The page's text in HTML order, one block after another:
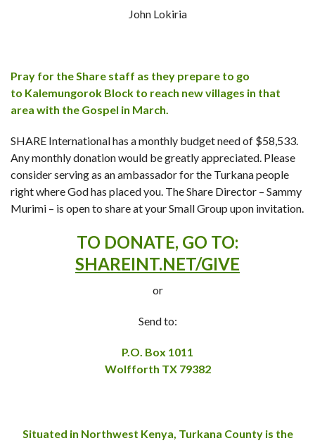
John Lokiria
Pray for the Share staff as they prepare to go
to Kalemungorok Block to reach new villages in that
area with the Gospel in March.
SHARE International has a monthly budget need of $58,533.
Any monthly donation would be greatly appreciated. Please
consider serving as an ambassador for the Turkana people
right where God has placed you. The Share Director – Sammy
Murimi – is open to share at your Small Group upon invitation.
TO DONATE, GO TO:
SHAREINT.NET/GIVE
or
Send to:
P.O. Box 1011
Wolfforth TX 79382
Situated in Northwest Kenya, Turkana County is the